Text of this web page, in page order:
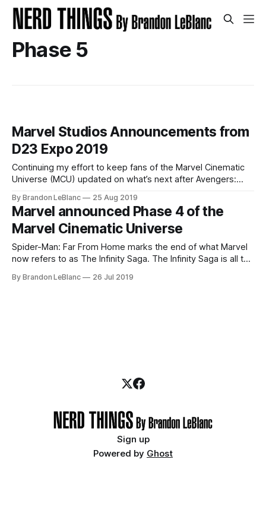
Phase 5
Marvel Studios Announcements from
D23 Expo 2019
Continuing my effort to keep fans of the Marvel Cinematic
Universe (MCU) updated on what’s next after Avengers:
roundup of all the new announcements Marvel Studios
made during D23 Expo 2019 over the weekend. I highly
recommend reading my
By Brandon LeBlanc 25 Aug 2019
Marvel announced Phase 4 of the
Marvel Cinematic Universe
Spider-Man: Far From Home marks the end of what Marvel
now refers to as The Infinity Saga. The Infinity Saga is all the
And at San Diego Comic-Con last week, Marvel unveiled the
By Brandon LeBlanc 26 Jul 2019
Sign up
Powered by Ghost